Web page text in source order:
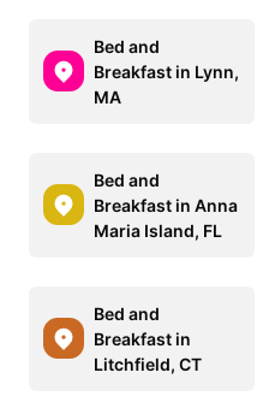
Bed and
Breakfast in Lynn,
MA
Bed and
Breakfast in Anna
Maria Island, FL
Bed and
Breakfast in
Litchfield, CT